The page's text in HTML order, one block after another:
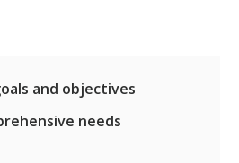
and objectives
needs